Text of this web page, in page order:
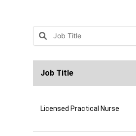
Job Title
Licensed Practical Nurse